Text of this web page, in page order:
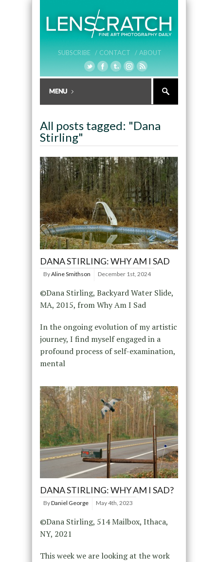
SUBSCRIBE / CONTACT / ABOUT
All posts tagged: "Dana
Stirling"
DANA STIRLING: WHY AM I SAD
ByAline Smithson December 1st, 2024
©Dana Stirling, Backyard Water Slide,
MA, 2015, from Why Am I Sad
In the ongoing evolution of my artistic
journey, I find myself engaged in a
profound process of self-examination,
mental
DANA STIRLING: WHY AM I SAD?
ByDaniel George May 4th, 2023
©Dana Stirling, 514 Mailbox, Ithaca,
NY, 2021
This week we are looking at the work